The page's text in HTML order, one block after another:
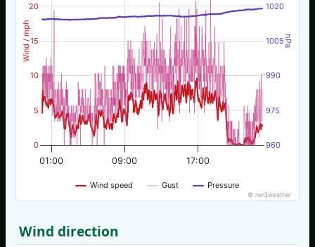
Wind / mph hPa
Wind speed Gust Pressure
01:00 09:00 17:00
0
5
10
15
20
960
975
990
1005
1020
© nw3weather
Wind direction